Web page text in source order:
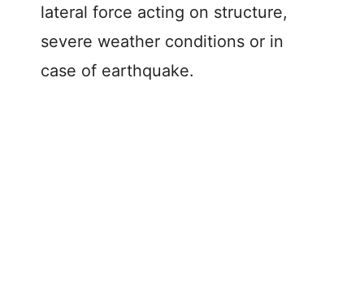
lateral force acting on structure,
severe weather conditions or in
case of earthquake.